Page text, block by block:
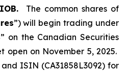
The common shares of
”) will begin trading under
” on the Canadian Securities
open on November 5, 2025.
and ISIN (CA31858L3092) for